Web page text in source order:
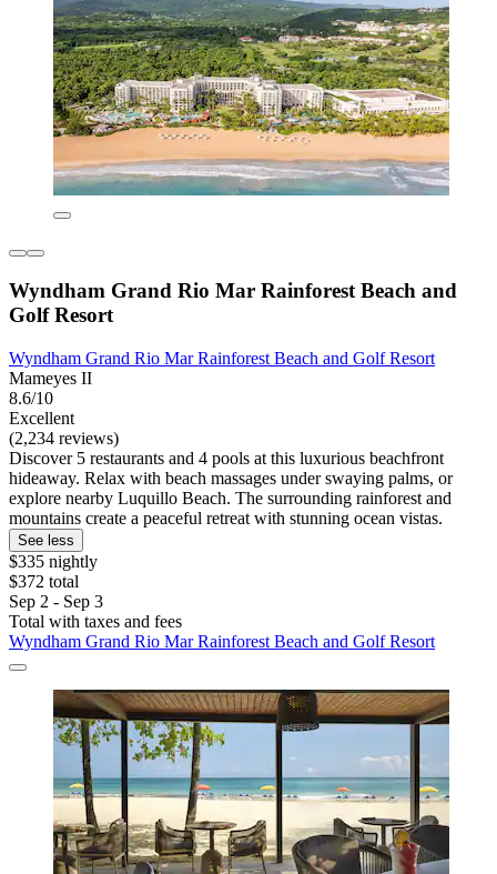
Wyndham Grand Rio Mar Rainforest Beach and
Golf Resort
Wyndham Grand Rio Mar Rainforest Beach and Golf Resort
Mameyes II
8.6/10
Excellent
(2,234 reviews)
Discover 5 restaurants and 4 pools at this luxurious beachfront
hideaway. Relax with beach massages under swaying palms, or
explore nearby Luquillo Beach. The surrounding rainforest and
mountains create a peaceful retreat with stunning ocean vistas.
See less
$335 nightly
$372 total
Sep 2 - Sep 3
Total with taxes and fees
Wyndham Grand Rio Mar Rainforest Beach and Golf Resort